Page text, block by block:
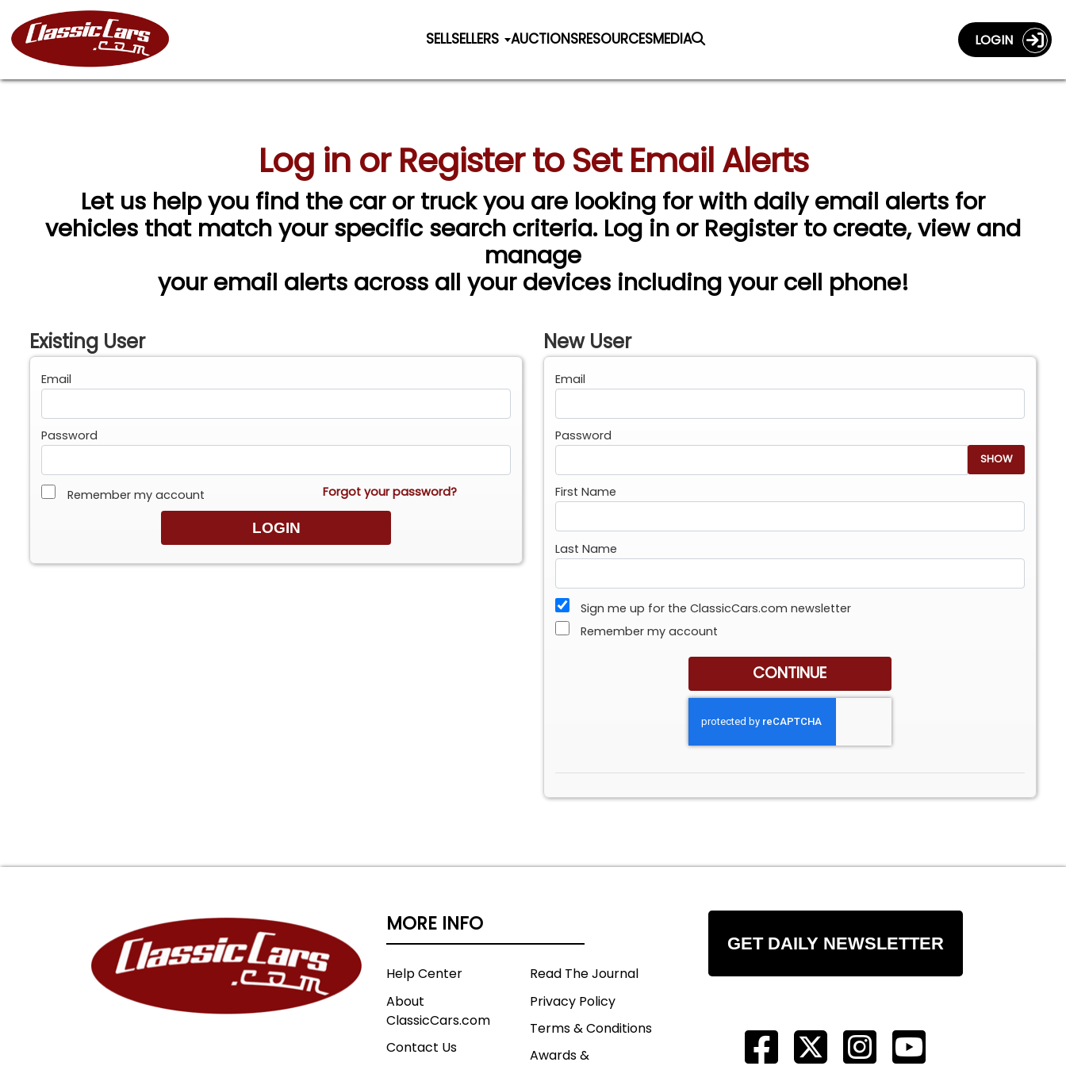
SELLSELLERS AUCTIONSRESOURCESMEDIA LOGIN
Log in or Register to Set Email Alerts
Let us help you find the car or truck you are looking for with daily email alerts for
vehicles that match your specific search criteria. Log in or Register to create, view and
manage
your email alerts across all your devices including your cell phone!
Existing User
Email
Password
Remember my account Forgot your password?
New User
Email
Password
SHOW
First Name
Last Name
Sign me up for the ClassicCars.com newsletter
Remember my account
MORE INFO
Help Center
About
ClassicCars.com
Contact Us
Read The Journal
Privacy Policy
Terms & Conditions
Awards &
GET DAILY NEWSLETTER